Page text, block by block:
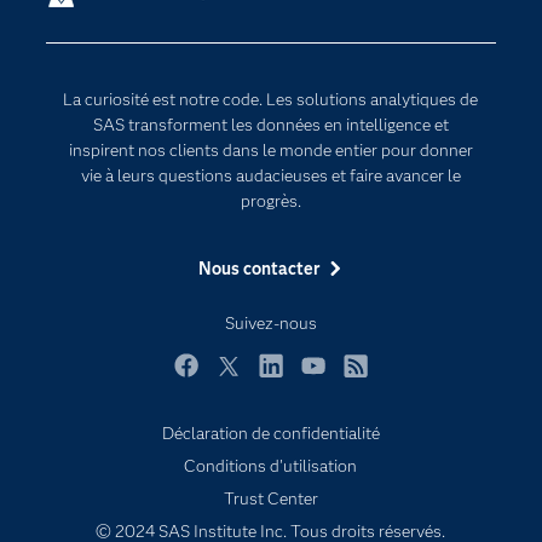
La curiosité est notre code. Les solutions analytiques de
SAS transforment les données en intelligence et
inspirent nos clients dans le monde entier pour donner
vie à leurs questions audacieuses et faire avancer le
progrès.
Nous contacter
Suivez-nous
Documentation
Pour les enseignants
Entreprise
Formations
Pourquoi SAS ?
SAS Viya
Secteurs d'activité
Solutions
Transformation digitale
Déclaration de confidentialité
Conditions d'utilisation
Trust Center
© 2024 SAS Institute Inc. Tous droits réservés.